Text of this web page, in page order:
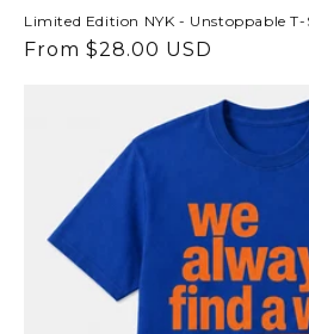
Limited Edition NYK - Unstoppable
Regular
From $28.00 USD